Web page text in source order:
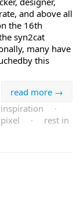
and above all
the 16th
syn2cat
many have
this
read more →
inspiration
·
pixel ·
rest in